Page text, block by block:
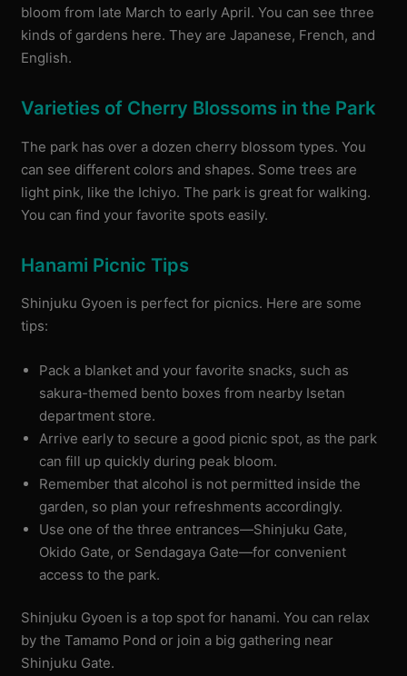
bloom from late March to early April. You can see three
kinds of gardens here. They are Japanese, French, and
English.
Varieties of Cherry Blossoms in the Park
The park has over a dozen cherry blossom types. You
can see different colors and shapes. Some trees are
light pink, like the Ichiyo. The park is great for walking.
You can find your favorite spots easily.
Hanami Picnic Tips
Shinjuku Gyoen is perfect for picnics. Here are some
tips:
Pack a blanket and your favorite snacks, such as
sakura-themed bento boxes from nearby Isetan
department store.
Arrive early to secure a good picnic spot, as the park
can fill up quickly during peak bloom.
Remember that alcohol is not permitted inside the
garden, so plan your refreshments accordingly.
Use one of the three entrances—Shinjuku Gate,
Okido Gate, or Sendagaya Gate—for convenient
access to the park.
Shinjuku Gyoen is a top spot for hanami. You can relax
by the Tamamo Pond or join a big gathering near
Shinjuku Gate.